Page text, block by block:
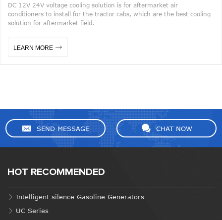
DC 12V 24V voltage cooling solution is for aftermarket air
conditioners to install for the tractor cabs, which are the best cooling
solution for aftermarket field.
LEARN MORE
SEND MESSAGE CHAT NOW
HOT RECOMMENDED
Intelligent silence Gasoline Generators
UC Series